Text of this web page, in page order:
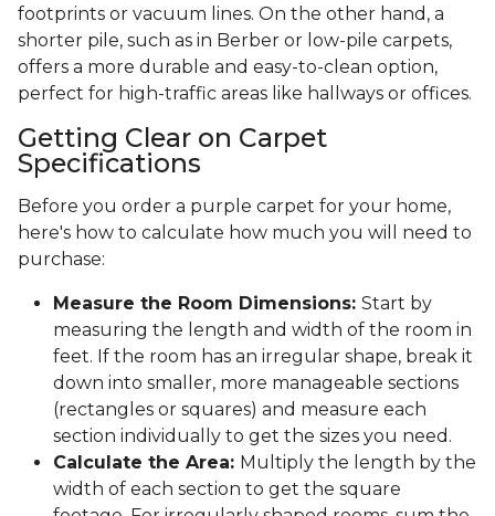
footprints or vacuum lines. On the other hand, a
shorter pile, such as in Berber or low-pile carpets,
offers a more durable and easy-to-clean option,
perfect for high-traffic areas like hallways or offices.
Getting Clear on Carpet
Specifications
Before you order a purple carpet for your home,
here's how to calculate how much you will need to
purchase:
Measure the Room Dimensions: Start by
measuring the length and width of the room in
feet. If the room has an irregular shape, break it
down into smaller, more manageable sections
(rectangles or squares) and measure each
section individually to get the sizes you need.
Calculate the Area: Multiply the length by the
width of each section to get the square